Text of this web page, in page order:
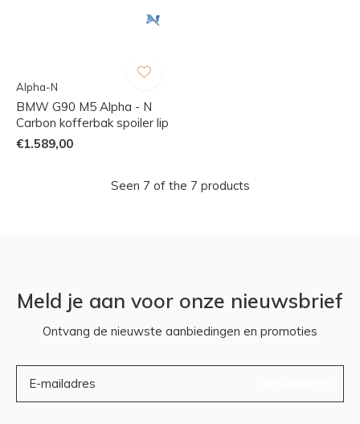
Alpha-N
BMW G90 M5 Alpha - N
Carbon kofferbak spoiler lip
€1.589,00
Seen 7 of the 7 products
Meld je aan voor onze nieuwsbrief
Ontvang de nieuwste aanbiedingen en promoties